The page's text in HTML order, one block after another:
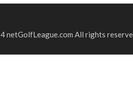
netGolfLeague.com All rights